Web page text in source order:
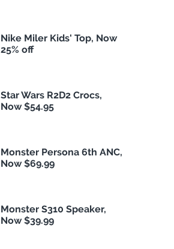
Nike Miler Kids' Top, Now
25% off
Star Wars R2D2 Crocs,
Now $54.95
Monster Persona 6th ANC,
Now $69.99
Monster S310 Speaker,
Now $39.99